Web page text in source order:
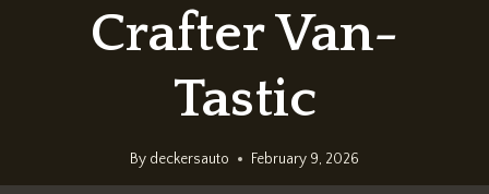
Crafter Van-
Tastic
By deckersauto February 9, 2026